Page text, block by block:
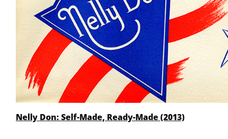
Nelly Don: Self-Made, Ready-Made (2013)